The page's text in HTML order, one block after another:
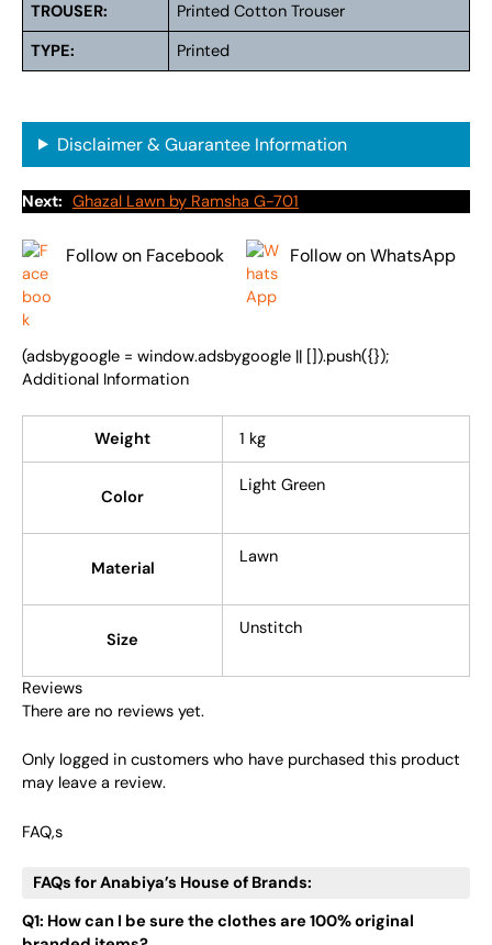
TROUSER:
Printed Cotton Trouser
TYPE:
Printed
Disclaimer & Guarantee Information
Next: Ghazal Lawn by Ramsha G-701
Follow on Facebook Follow on WhatsApp
(adsbygoogle = window.adsbygoogle || []).push({});
Additional Information
Weight 1 kg
Color
Light Green
Material
Lawn
Size
Unstitch
Reviews
There are no reviews yet.
Only logged in customers who have purchased this product
may leave a review.
FAQ,s
FAQs for Anabiya’s House of Brands:
Q1: How can I be sure the clothes are 100% original